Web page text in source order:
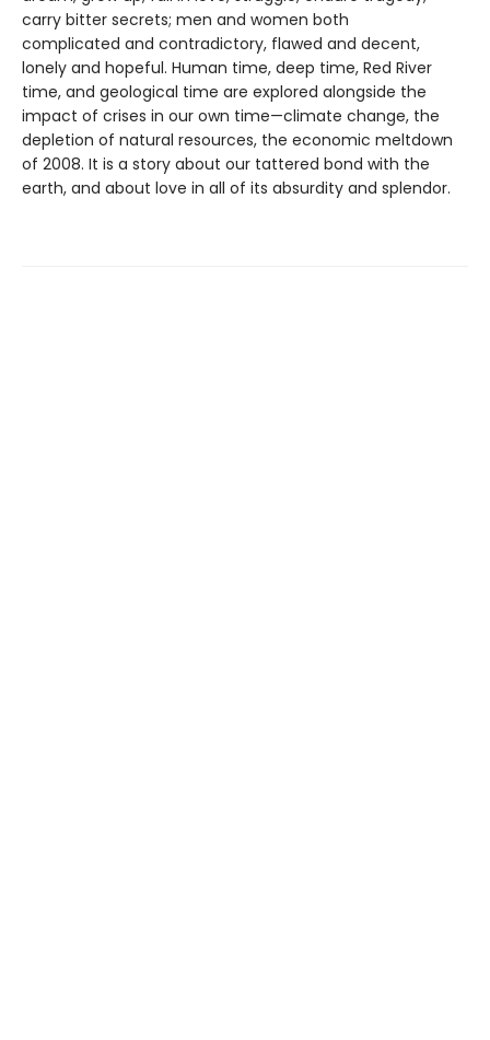
carry bitter secrets; men and women both
complicated and contradictory, flawed and decent,
lonely and hopeful. Human time, deep time, Red River
time, and geological time are explored alongside the
impact of crises in our own time—climate change, the
depletion of natural resources, the economic meltdown
of 2008. It is a story about our tattered bond with the
earth, and about love in all of its absurdity and splendor.